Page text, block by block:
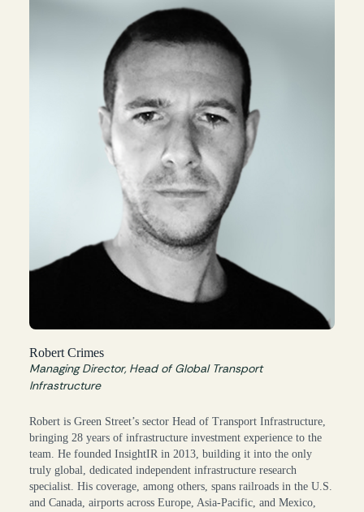
Robert Crimes
Managing Director, Head of Global Transport
Infrastructure
Robert is Green Street’s sector Head of Transport Infrastructure,
bringing 28 years of infrastructure investment experience to the
team. He founded InsightIR in 2013, building it into the only
truly global, dedicated independent infrastructure research
specialist. His coverage, among others, spans railroads in the U.S.
and Canada, airports across Europe, Asia-Pacific, and Mexico,